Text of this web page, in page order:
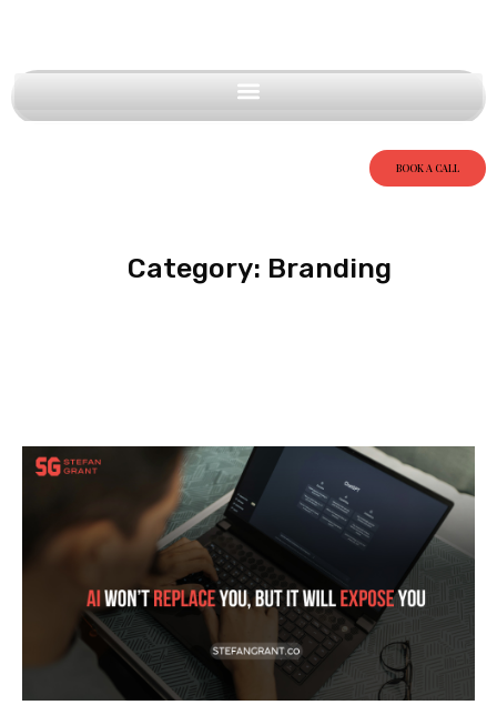
BOOK A CALL
Category: Branding